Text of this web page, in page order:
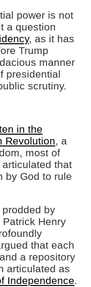
power is not
a question
, as it has
Trump
manner
presidential
scrutiny.
in the
Revolution, a
most of
that
by God to rule
by
Henry
that each
a repository
articulated as
Independence.